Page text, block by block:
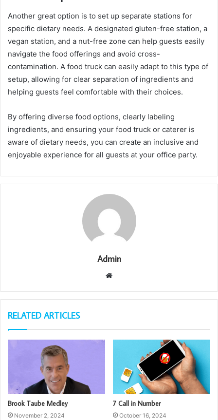
Another great option is to set up separate stations for
specific dietary needs. A designated gluten-free station, a
vegan station, and a nut-free zone can help guests easily
navigate the food offerings and avoid cross-
contamination. A food truck can easily adapt to this type of
setup, allowing for clear separation of ingredients and
helping guests feel comfortable with their choices.
By offering diverse food options, clearly labeling
ingredients, and ensuring your food truck or caterer is
aware of dietary needs, you can create an inclusive and
enjoyable experience for all guests at your office party.
Admin
Website
RELATED ARTICLES
Brook Taube Medley
November 2, 2024
7 Call in Number
October 16, 2024